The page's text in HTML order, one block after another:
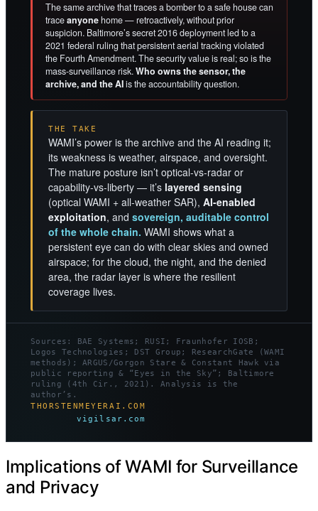
The same archive that traces a bomber to a safe house can
traceanyonehome — retroactively, without prior
suspicion. Baltimore’s secret 2016 deployment led to a
2021 federal ruling that persistent aerial tracking violated
the Fourth Amendment. The security value is real; so is the
mass-surveillance risk.Who owns the sensor, the
archive, and the AIis the accountability question.
THE TAKE
WAMI’s power is the archive and the AI reading it;
its weakness is weather, airspace, and oversight.
The mature posture isn’t optical-vs-radar or
capability-vs-liberty — it’s layered sensing
(optical WAMI + all-weather SAR), AI-enabled
exploitation, and sovereign, auditable control
of the whole chain. WAMI shows what a
persistent eye can do with clear skies and owned
airspace; for the cloud, the night, and the denied
area, the radar layer is where the resilient
coverage lives.
Sources: BAE Systems; RUSI; Fraunhofer IOSB;
Logos Technologies; DST Group; ResearchGate (WAMI
methods); ARGUS/Gorgon Stare & Constant Hawk via
public reporting & “Eyes in the Sky”; Baltimore
ruling (4th Cir., 2021). Analysis is the
author’s.
THORSTENMEYERAI.COM
vigilsar.com
Implications of WAMI for Surveillance
and Privacy